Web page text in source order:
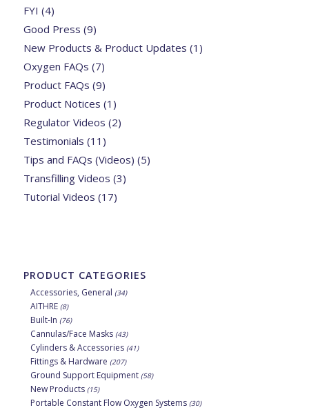
FYI (4)
Good Press (9)
New Products & Product Updates (1)
Oxygen FAQs (7)
Product FAQs (9)
Product Notices (1)
Regulator Videos (2)
Testimonials (11)
Tips and FAQs (Videos) (5)
Transfilling Videos (3)
Tutorial Videos (17)
PRODUCT CATEGORIES
Accessories, General (34)
AITHRE (8)
Built-In (76)
Cannulas/Face Masks (43)
Cylinders & Accessories (41)
Fittings & Hardware (207)
Ground Support Equipment (58)
New Products (15)
Portable Constant Flow Oxygen Systems (30)